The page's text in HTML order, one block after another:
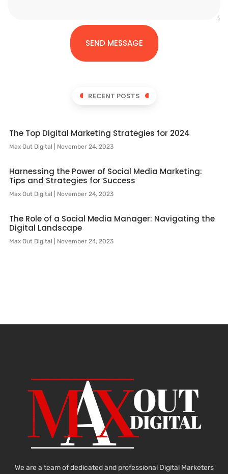
SEND MESSAGE
RECENT POSTS
The Top Digital Marketing Strategies for 2024
Max Out Digital November 24, 2023
Harnessing the Power of Social Media Marketing:
Tips and Strategies for Success
Max Out Digital November 24, 2023
The Role of a Social Media Manager: Navigating the
Digital Landscape
Max Out Digital November 24, 2023
We are a team of dedicated and professional Digital Marketers